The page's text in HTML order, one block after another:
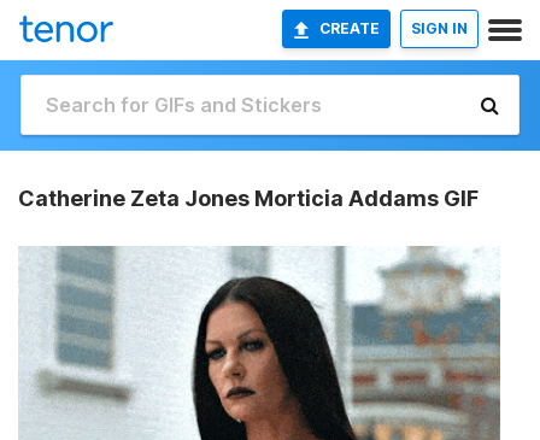
CREATE SIGN IN
Catherine Zeta Jones Morticia Addams GIF